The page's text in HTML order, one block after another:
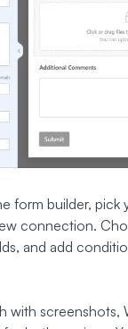
form builder, pick
connection.
and add
with screenshots,